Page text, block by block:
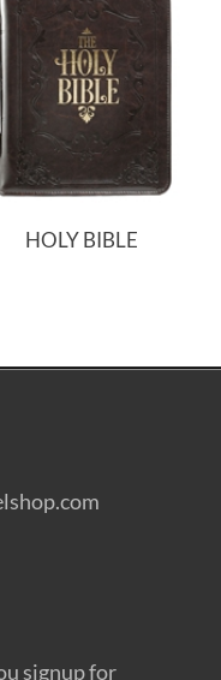
HOLY BIBLE
signup for